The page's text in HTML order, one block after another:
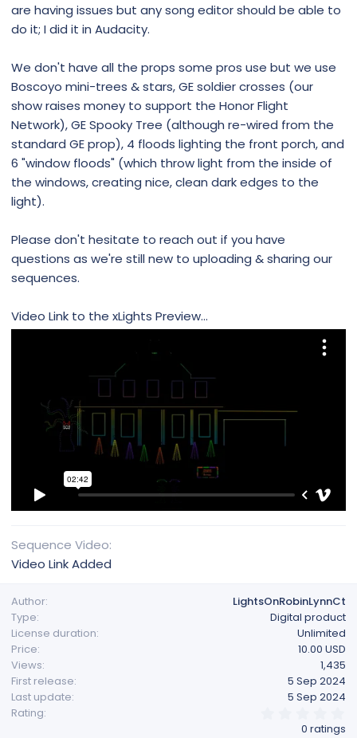
are having issues but any song editor should be able to
do it; I did it in Audacity.
We don't have all the props some pros use but we use
Boscoyo mini-trees & stars, GE soldier crosses (our
show raises money to support the Honor Flight
Network), GE Spooky Tree (although re-wired from the
standard GE prop), 4 floods lighting the front porch, and
6 "window floods" (which throw light from the inside of
the windows, creating nice, clean dark edges to the
light).
Please don't hesitate to reach out if you have
questions as we're still new to uploading & sharing our
sequences.
Video Link to the xLights Preview...
Sequence Video
Video Link Added
Author
LightsOnRobinLynnCt
Type
Digital product
License duration
Unlimited
Price
10.00 USD
Views
1,435
First release
5 Sep 2024
Last update
5 Sep 2024
Rating
0 ratings